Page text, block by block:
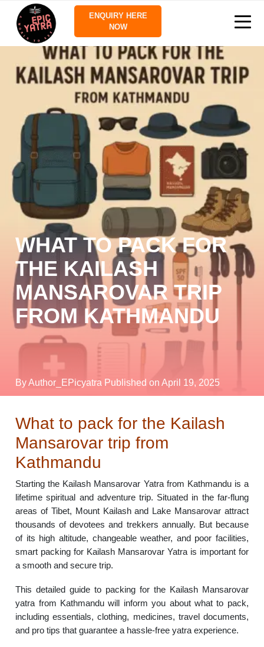
ENQUIRY HERE
NOW
WHAT TO PACK FOR
THE KAILASH
MANSAROVAR TRIP
FROM KATHMANDU
By Author_EPicyatra Published on April 19, 2025
What to pack for the Kailash
Mansarovar trip from
Kathmandu
Starting the Kailash Mansarovar Yatra from Kathmandu is a
lifetime spiritual and adventure trip. Situated in the far-flung
areas of Tibet, Mount Kailash and Lake Mansarovar attract
thousands of devotees and trekkers annually. But because
of its high altitude, changeable weather, and poor facilities,
smart packing for Kailash Mansarovar Yatra is important for
a smooth and secure trip.
This detailed guide to packing for the Kailash Mansarovar
yatra from Kathmandu will inform you about what to pack,
including essentials, clothing, medicines, travel documents,
and pro tips that guarantee a hassle-free yatra experience.